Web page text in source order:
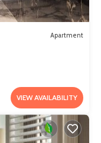
Apartment
VIEW AVAILABILITY